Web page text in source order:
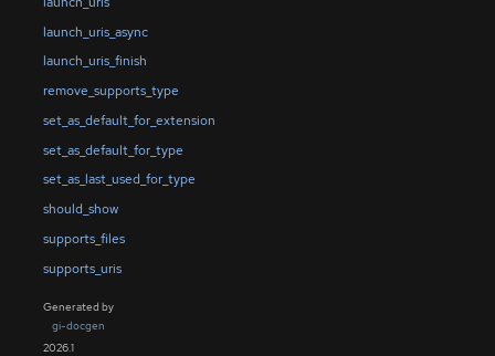
launch_uris_async
launch_uris_finish
remove_supports_type
set_as_default_for_extension
set_as_default_for_type
set_as_last_used_for_type
should_show
supports_files
supports_uris
Generated by
gi-docgen
2026.1